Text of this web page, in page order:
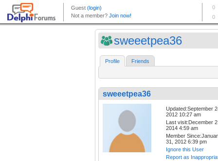
sweeetpea36
Profile Friends
sweeetpea36
Updated:September
2012 10:27 am
Last visit:December
2014 4:59 am
Member
31, 2012 6:39 pm
Ignore this User
Report as